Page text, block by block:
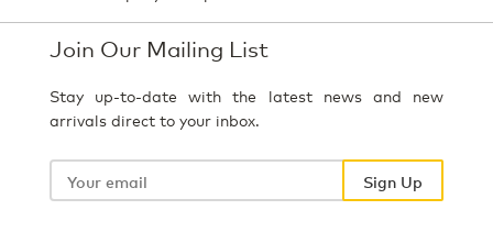
Join Our Mailing List
Stay up-to-date with the latest news and new
arrivals direct to your inbox.
Your
Sign Up